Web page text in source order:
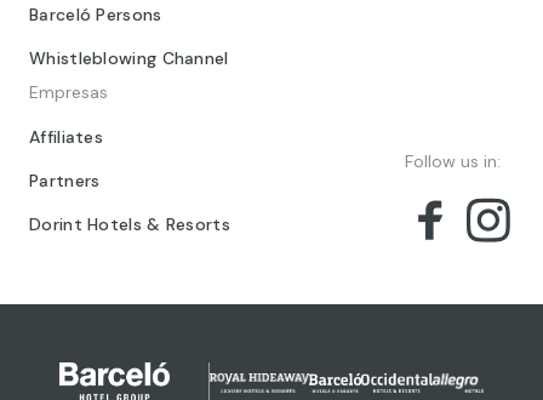
Barceló Persons
Whistleblowing Channel
Empresas
Affiliates
Partners
Dorint Hotels & Resorts
Follow us in: